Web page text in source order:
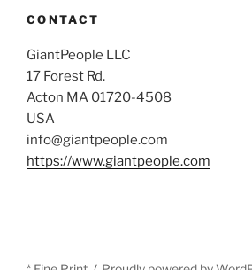
CONTACT
GiantPeople LLC
17 Forest Rd.
Acton MA 01720-4508
USA
info@giantpeople.com
https://www.giantpeople.com